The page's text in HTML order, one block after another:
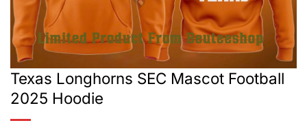
Texas Longhorns SEC Mascot Football
2025 Hoodie